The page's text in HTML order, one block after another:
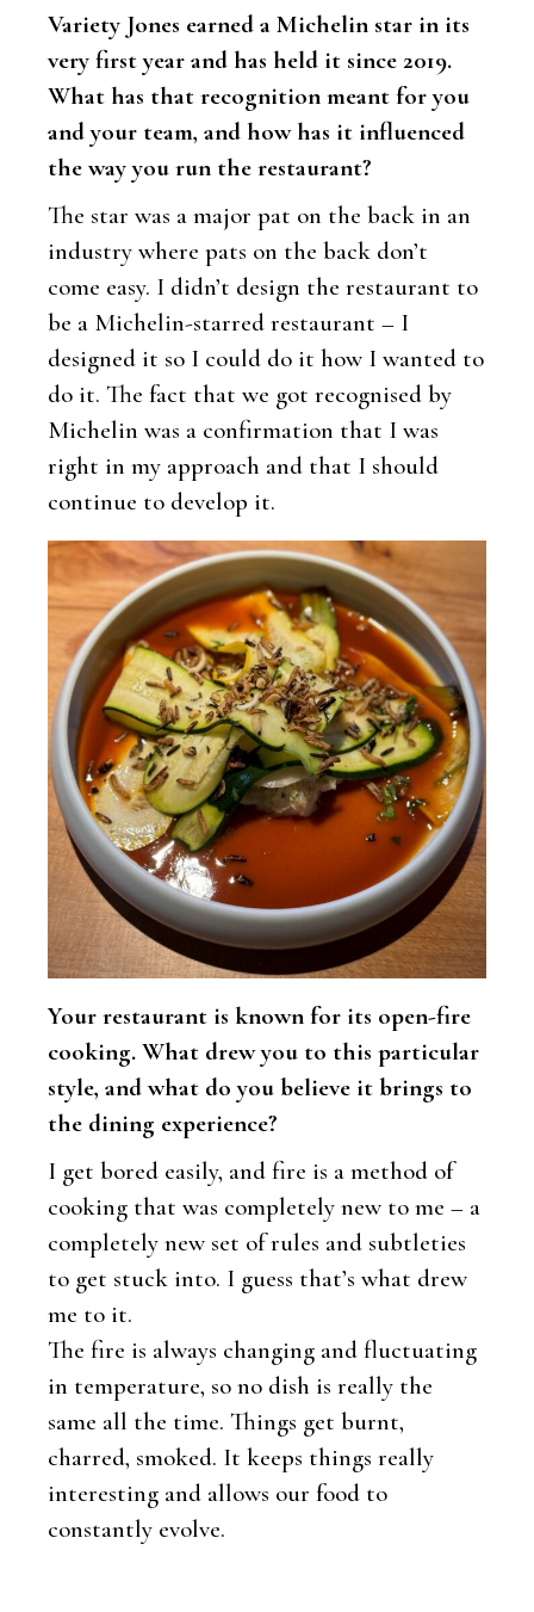
Variety Jones earned a Michelin star in its
very first year and has held it since 2019.
What has that recognition meant for you
and your team, and how has it influenced
the way you run the restaurant?
The star was a major pat on the back in an
industry where pats on the back don’t
come easy. I didn’t design the restaurant to
be a Michelin-starred restaurant – I
designed it so I could do it how I wanted to
do it. The fact that we got recognised by
Michelin was a confirmation that I was
right in my approach and that I should
continue to develop it.
Your restaurant is known for its open-fire
cooking. What drew you to this particular
style, and what do you believe it brings to
the dining experience?
I get bored easily, and fire is a method of
cooking that was completely new to me – a
completely new set of rules and subtleties
to get stuck into. I guess that’s what drew
me to it.
The fire is always changing and fluctuating
in temperature, so no dish is really the
same all the time. Things get burnt,
charred, smoked. It keeps things really
interesting and allows our food to
constantly evolve.